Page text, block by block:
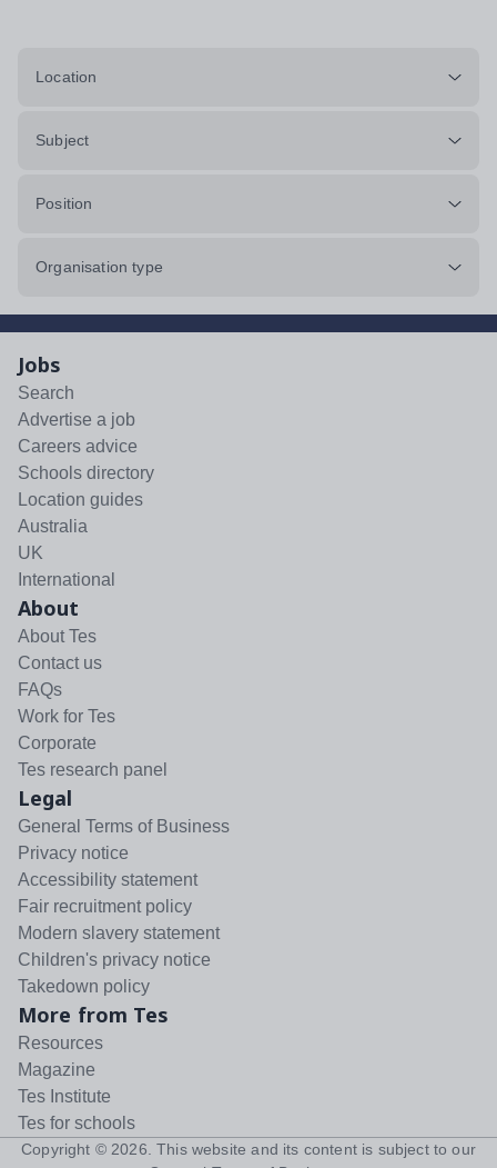
Location
Subject
Position
Organisation type
Jobs
Search
Advertise a job
Careers advice
Schools directory
Location guides
Australia
UK
International
About
About Tes
Contact us
FAQs
Work for Tes
Corporate
Tes research panel
Legal
General Terms of Business
Privacy notice
Accessibility statement
Fair recruitment policy
Modern slavery statement
Children's privacy notice
Takedown policy
More from Tes
Resources
Magazine
Tes Institute
Tes for schools
Copyright © 2026 . This website and its content is subject to our